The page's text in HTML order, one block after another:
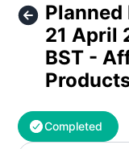
Planned
21 April
BST -
Completed